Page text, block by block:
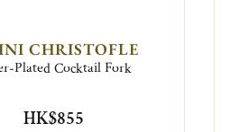
CHRISTOFLE
Plated Cocktail Fork
HK$855